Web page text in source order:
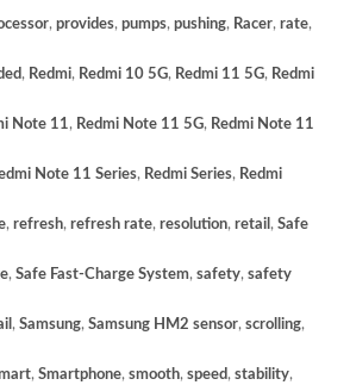
, provides, pumps, pushing, Racer, rate,
, Redmi, Redmi 10 5G, Redmi 11 5G, Redmi
Note 11, Redmi Note 11 5G, Redmi Note 11
Note 11 Series, Redmi Series, Redmi
, refresh, refresh rate, resolution, retail , Safe
, Safe Fast-Charge System, safety, safety
, Samsung, Samsung HM2 sensor, scrolling,
, Smartphone, smooth, speed, stability,